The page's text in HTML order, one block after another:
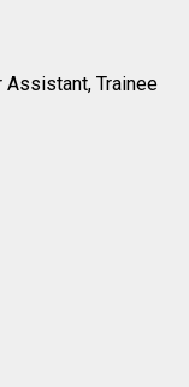
Trainee